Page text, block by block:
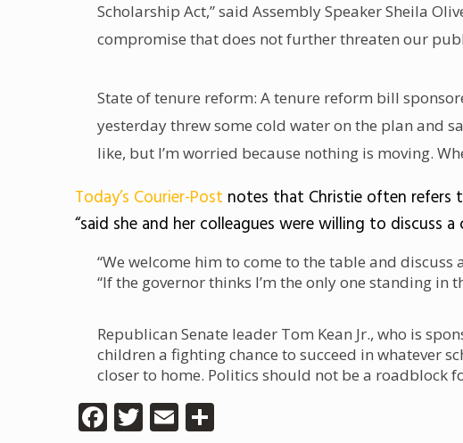
Scholarship Act,” said Assembly Speaker Sheila
compromise that does not further threaten our
State of tenure reform: A tenure reform bill
yesterday threw some cold water on the plan and
like, but I’m worried because nothing is moving.
Today’s Courier-Post notes that Christie often refers
“said she and her colleagues were willing to discuss a
“We welcome him to come to the table and
“If the governor thinks I’m the only one standing
Republican Senate leader Tom Kean Jr., who is
children a fighting chance to succeed in whatever
closer to home. Politics should not be a roadblock
Facebook
Twitter
Email